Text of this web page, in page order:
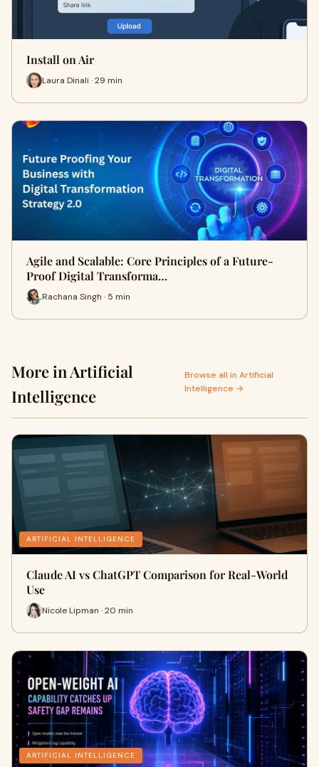
Install on Air
Laura Dinali · 29 min
Agile and Scalable: Core Principles of a Future-
Proof Digital Transforma…
Rachana Singh · 5 min
More in Artificial
Intelligence
Browse all in Artificial
Intelligence →
ARTIFICIAL INTELLIGENCE
Claude AI vs ChatGPT Comparison for Real-World
Use
Nicole Lipman · 20 min
ARTIFICIAL INTELLIGENCE